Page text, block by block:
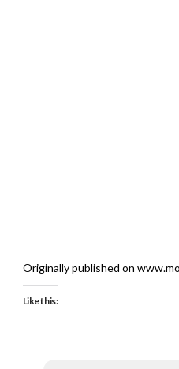
Originally published on
Like this: